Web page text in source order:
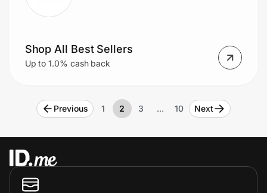
Shop All Best Sellers
Up to 1.0% cash back
Previous 1 2 3 … 10 Next